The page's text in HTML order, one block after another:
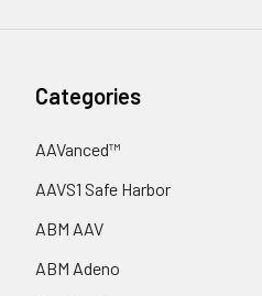
Categories
AAVanced™
AAVS1 Safe Harbor
ABM AAV
ABM Adeno